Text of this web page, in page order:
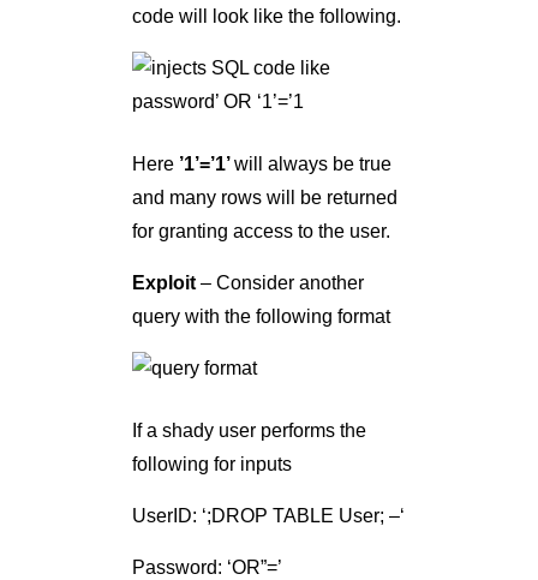
code will look like the following.
Here ’1’=’1’will always be true
and many rows will be returned
for granting access to the user.
Exploit – Consider another
query with the following format
If a shady user performs the
following for inputs
UserID: ‘;DROP TABLE User; –‘
Password: ‘OR”=’